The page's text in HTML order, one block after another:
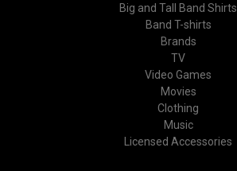
Big and Tall Band Shirts
Band T-shirts
Brands
TV
Video Games
Movies
Clothing
Music
Licensed Accessories